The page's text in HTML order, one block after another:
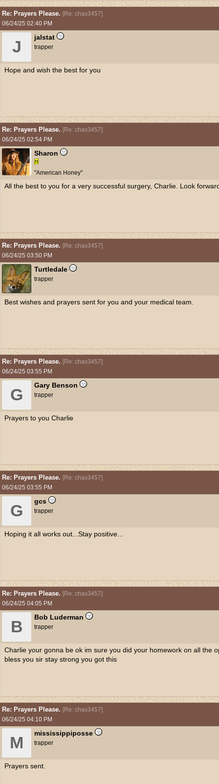
Re: Prayers Please. [Re: chas3457]
06/24/25 02:40 PM
J
jalstat
trapper
Hope and wish the best for you
Re: Prayers Please. [Re: chas3457]
06/24/25 02:54 PM
Sharon
"American Honey"
All the best to you for a very successful surgery, Charlie. Look
Re: Prayers Please. [Re: chas3457]
06/24/25 03:50 PM
Turtledale
trapper
Best wishes and prayers sent for you and your medical team.
Re: Prayers Please. [Re: chas3457]
06/24/25 03:55 PM
G
Gary Benson
trapper
Prayers to you Charlie
Re: Prayers Please. [Re: chas3457]
06/24/25 03:55 PM
G
gcs
trapper
Hoping it all works out...Stay positive...
Re: Prayers Please. [Re: chas3457]
06/24/25 04:05 PM
B
Bob Luderman
trapper
Charlie your gonna be ok im sure you did your homework on all the
bless you sir stay strong you got this
Re: Prayers Please. [Re: chas3457]
06/24/25 04:10 PM
M
mississippiposse
trapper
Prayers sent.